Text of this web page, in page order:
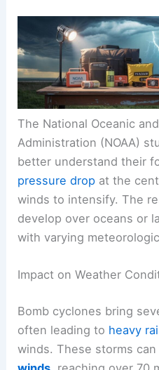
The National Oceanic
Administration (NOAA)
better understand their
pressure drop at the
winds to intensify. The
develop over oceans or
with varying
Impact on Weather
Bomb cyclones bring
often leading to heavy
winds. These storms